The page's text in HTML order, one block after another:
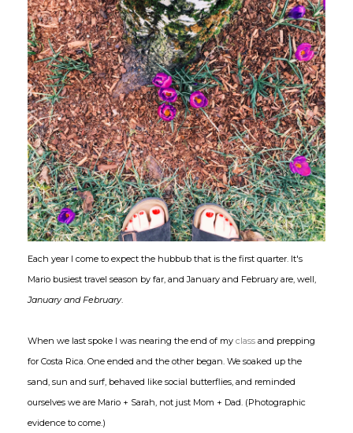
Each year I come to expect the hubbub that is the first quarter. It's
Mario busiest travel season by far, and January and February are, well,
January and February.
When we last spoke I was nearing the end of my class and prepping
for Costa Rica. One ended and the other began. We soaked up the
sand, sun and surf, behaved like social butterflies, and reminded
ourselves we are Mario + Sarah, not just Mom + Dad. (Photographic
evidence to come.)